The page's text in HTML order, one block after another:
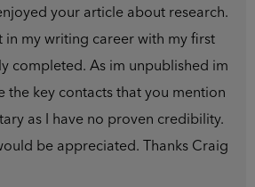
your article about research.
in my writing career with my first
completed. As im unpublished im
the key contacts that you mention
as I have no proven credibility.
be appreciated. Thanks Craig